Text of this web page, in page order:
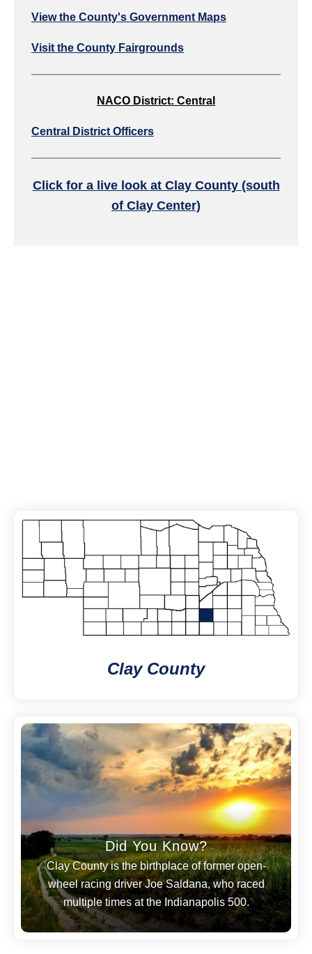
View the County's Government Maps
Visit the County Fairgrounds
NACO District: Central
Central District Officers
Click for a live look at Clay County (south
of Clay Center)
Clay County
Did You Know?
Clay County is the birthplace of former open-
wheel racing driver Joe Saldana, who raced
multiple times at the Indianapolis 500.